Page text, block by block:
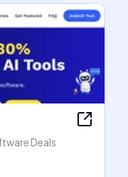
Deals